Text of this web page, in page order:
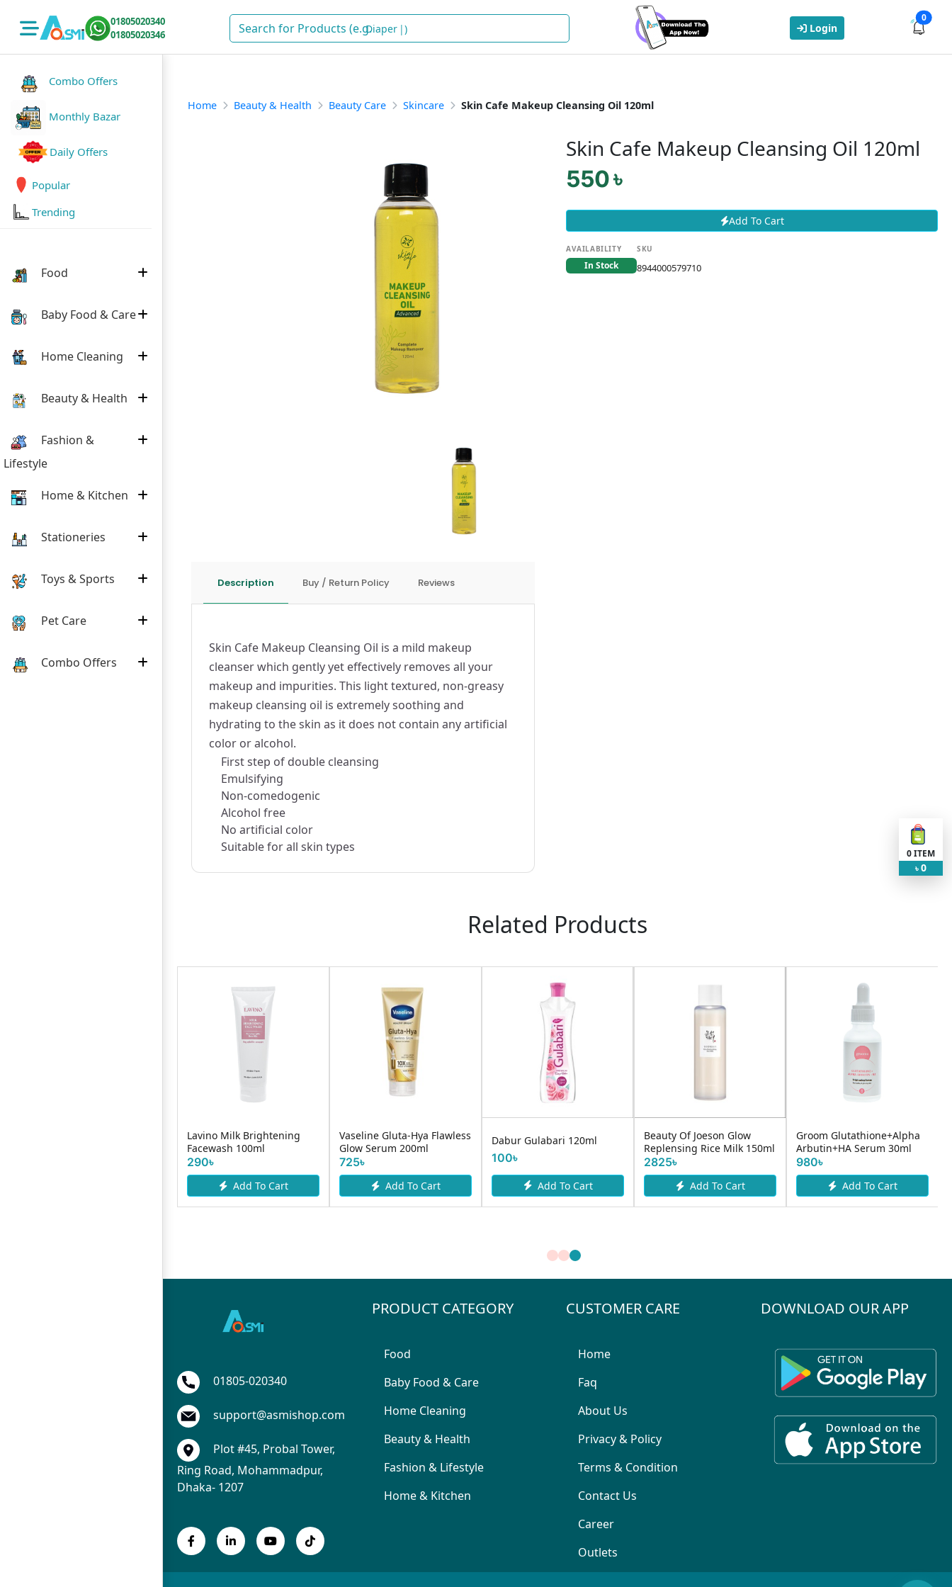
01805020340
01805020346
Diapers Login
0
Combo Offers
Monthly Bazar
Daily Offers
Popular
Trending
Food
Baby Food & Care
Home Cleaning
Beauty & Health
Fashion &
Lifestyle
Home & Kitchen
Stationeries
Toys & Sports
Pet Care
Combo Offers
Home Beauty & Health Beauty Care Skincare Skin Cafe Makeup Cleansing Oil 120ml
Description Buy / Return Policy Reviews
Skin Cafe Makeup Cleansing Oil is a mild makeup
cleanser which gently yet effectively removes all your
makeup and impurities. This light textured, non-greasy
makeup cleansing oil is extremely soothing and
hydrating to the skin as it does not contain any artificial
color or alcohol.
First step of double cleansing
Emulsifying
Non-comedogenic
Alcohol free
No artificial color
Suitable for all skin types
Skin Cafe Makeup Cleansing Oil 120ml
550 ৳
Add To Cart
AVAILABILITY
In Stock
SKU
8944000579710
Related Products
Lavino Milk Brightening
Facewash 100ml
290৳
Add To Cart
Vaseline Gluta-Hya Flawless
Glow Serum 200ml
725৳
Add To Cart
Dabur Gulabari 120ml
100৳
Add To Cart
Beauty Of Joeson Glow
Replensing Rice Milk 150ml
2825৳
Add To Cart
Groom Glutathione+Alpha
Arbutin+HA Serum 30ml
980৳
Add To Cart
0ITEM
৳ 0
01805-020340
support@asmishop.com
Plot #45, Probal Tower,
Ring Road, Mohammadpur,
Dhaka- 1207
PRODUCT CATEGORY
Food
Baby Food & Care
Home Cleaning
Beauty & Health
Fashion & Lifestyle
Home & Kitchen
CUSTOMER CARE
Home
Faq
About Us
Privacy & Policy
Terms & Condition
Contact Us
Career
Outlets
DOWNLOAD OUR APP